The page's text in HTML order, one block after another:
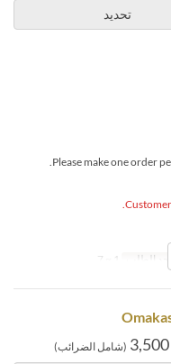
تحديد
حد الطلب
(شامل الضرائب)